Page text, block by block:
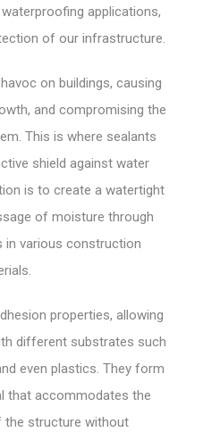
applications,
of our infrastructure.
on buildings, causing
and compromising the
This is where sealants
shield against water
is to create a watertight
of moisture through
in various construction
properties, allowing
different substrates such
even plastics. They form
that accommodates the
the structure without